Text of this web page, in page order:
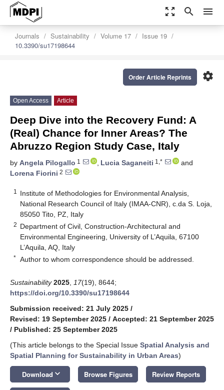
zoom_out_map search menu
Journals Sustainability Volume 17
Issue 19
10.3390/su17198644
settings
Order Article Reprints
Open Access Article
Deep Dive into the Recovery Fund: A
(Real) Chance for Inner Areas? The
Abruzzo Region Study Case, Italy
by Angela Pilogallo 1 , Lucia Saganeiti 1,*
and
Lorena Fiorini 2
1
Institute of Methodologies for Environmental Analysis,
National Research Council of Italy (IMAA-CNR), c.da S. Loja,
85050 Tito, PZ, Italy
2 Department of Civil, Construction-Architectural and
Environmental Engineering, University of L’Aquila, 67100
L’Aquila, AQ, Italy
* Author to whom correspondence should be addressed.
Sustainability 2025 17(19), 8644;
https://doi.org/10.3390/su17198644
Submission received: 21 July 2025 /
Revised: 19 September 2025 / Accepted: 21 September 2025
/ Published: 25 September 2025
(This article belongs to the Special Issue Spatial Analysis and
Spatial Planning for Sustainability in Urban Areas)
Download keyboard_arrow_down Browse Figures Review Reports